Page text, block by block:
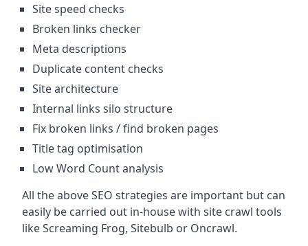
Site speed checks
Broken links checker
Meta descriptions
Duplicate content checks
Site architecture
Internal links silo structure
Fix broken links / find broken pages
Title tag optimisation
Low Word Count analysis
All the above SEO strategies are important but can
easily be carried out in-house with site crawl tools
like Screaming Frog, Sitebulb or Oncrawl.